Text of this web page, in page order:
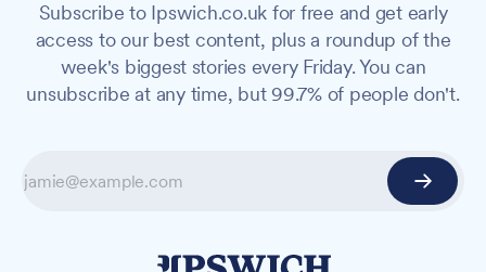
Subscribe to Ipswich.co.uk for free and get early
access to our best content, plus a roundup of the
week's biggest stories every Friday. You can
unsubscribe at any time, but 99.7% of people don't.